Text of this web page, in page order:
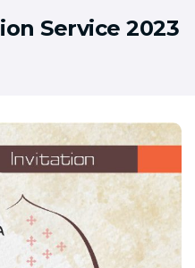
Service 2023